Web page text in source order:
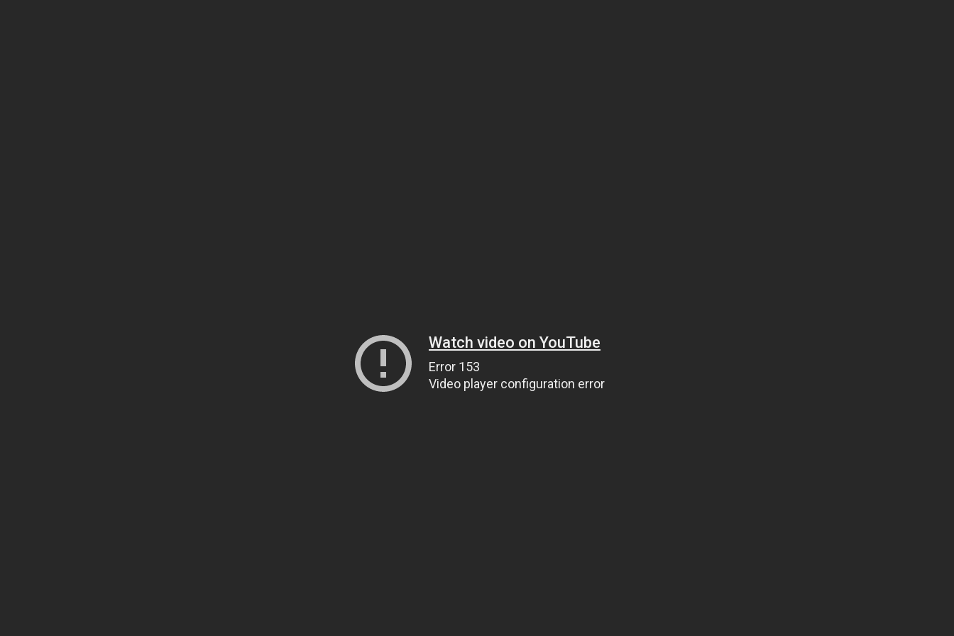
Watch video on YouTube
Error 153
Video player configuration error